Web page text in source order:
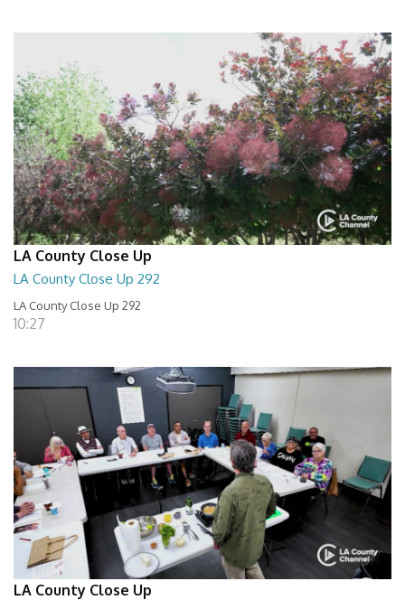
LA County Close Up
LA County Close Up 292
LA County Close Up 292
10:27
LA County Close Up